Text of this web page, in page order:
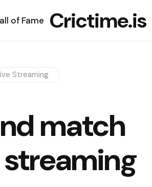
of Fame Crictime.is
Streaming
match